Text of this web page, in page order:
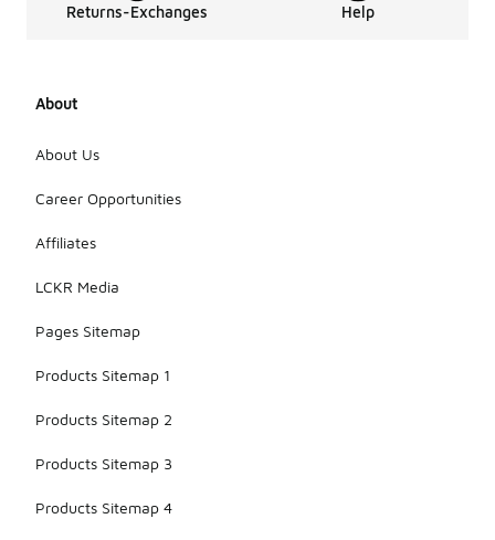
Returns-Exchanges Help
About
About Us
Career Opportunities
Affiliates
LCKR Media
Pages Sitemap
Products Sitemap 1
Products Sitemap 2
Products Sitemap 3
Products Sitemap 4